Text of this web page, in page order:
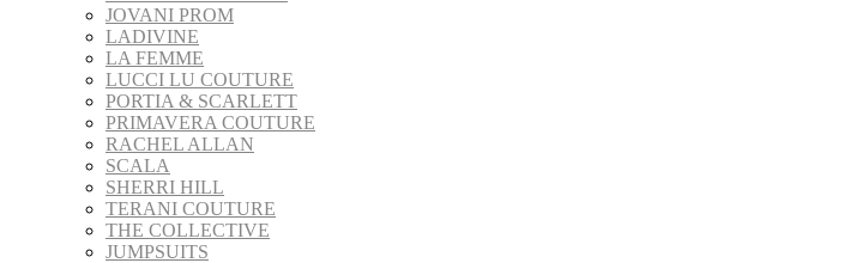
JOVANI PROM
LADIVINE
LA FEMME
LUCCI LU COUTURE
PORTIA & SCARLETT
PRIMAVERA COUTURE
RACHEL ALLAN
SCALA
SHERRI HILL
TERANI COUTURE
THE COLLECTIVE
JUMPSUITS